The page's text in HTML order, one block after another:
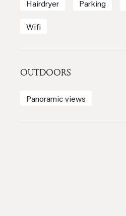
Hairdryer Parking
Wifi
OUTDOORS
Panoramic views